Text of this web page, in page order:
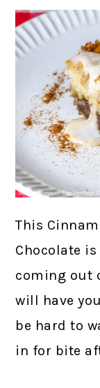
This
Chocolate
coming out
will have
be hard to
in for bite